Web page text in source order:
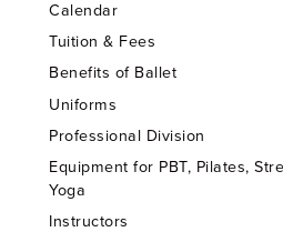
Calendar
Tuition & Fees
Benefits of Ballet
Uniforms
Professional Division
Equipment for PBT, Pilates,
Yoga
Instructors